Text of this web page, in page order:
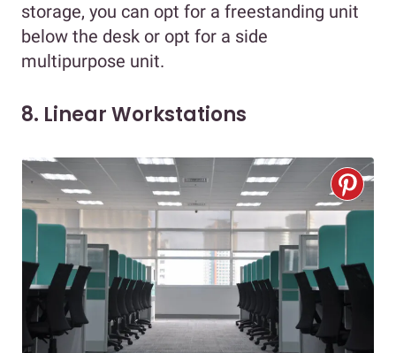
storage, you can opt for a freestanding unit
below the desk or opt for a side
multipurpose unit.
8. Linear Workstations